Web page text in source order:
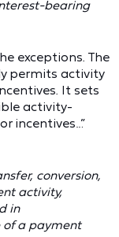
bearing
exceptions. The
permits activity
It sets
activity-
incentives…”
conversion,
provided in
of a payment